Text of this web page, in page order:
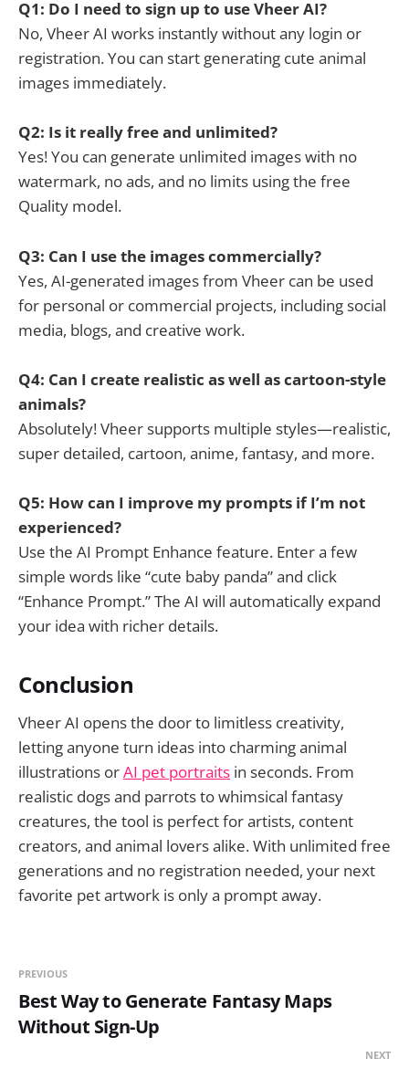
Q1: Do I need to sign up to use Vheer AI?
No, Vheer AI works instantly without any login or
registration. You can start generating cute animal
images immediately.
Q2: Is it really free and unlimited?
Yes! You can generate unlimited images with no
watermark, no ads, and no limits using the free
Quality model.
Q3: Can I use the images commercially?
Yes, AI-generated images from Vheer can be used
for personal or commercial projects, including social
media, blogs, and creative work.
Q4: Can I create realistic as well as cartoon-style
animals?
Absolutely! Vheer supports multiple styles—realistic,
super detailed, cartoon, anime, fantasy, and more.
Q5: How can I improve my prompts if I’m not
experienced?
Use the AI Prompt Enhance feature. Enter a few
simple words like “cute baby panda” and click
“Enhance Prompt.” The AI will automatically expand
your idea with richer details.
Conclusion
Vheer AI opens the door to limitless creativity,
letting anyone turn ideas into charming animal
illustrations orAI pet portraits in seconds. From
realistic dogs and parrots to whimsical fantasy
creatures, the tool is perfect for artists, content
creators, and animal lovers alike. With unlimited free
generations and no registration needed, your next
favorite pet artwork is only a prompt away.
PREVIOUS
Best Way to Generate Fantasy Maps
Without Sign-Up
NEXT